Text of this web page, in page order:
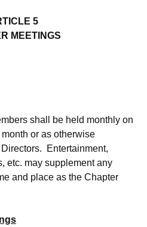
5
MEETINGS
shall be held monthly on
or as otherwise
Entertainment,
etc. may supplement any
and place as the Chapter